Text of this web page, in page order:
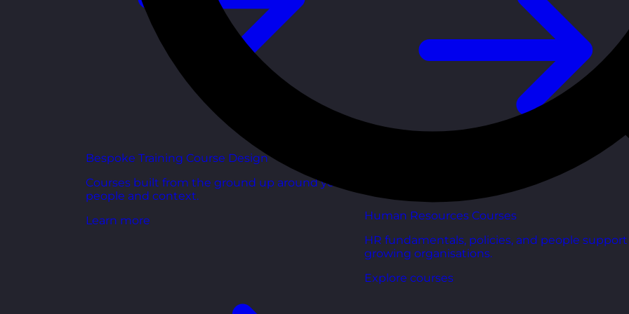
Bespoke Training Course Design
Courses built from the ground up around your
people and context.
Learn more
Human Resources Courses
HR fundamentals, policies, and people
growing organisations.
Explore courses